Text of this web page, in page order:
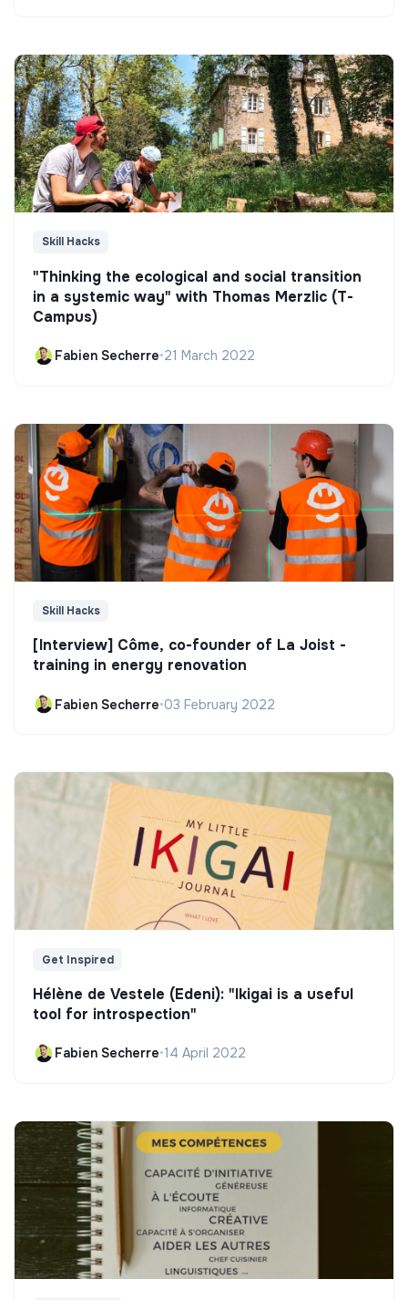
Skill Hacks
"Thinking the ecological and social transition
in a systemic way" with Thomas Merzlic (T-
Campus)
Fabien Secherre•21 March 2022
Skill Hacks
[Interview] Côme, co-founder of La Joist -
training in energy renovation
Fabien Secherre•03 February 2022
Get Inspired
Hélène de Vestele (Edeni): "Ikigai is a useful
tool for introspection"
Fabien Secherre•14 April 2022